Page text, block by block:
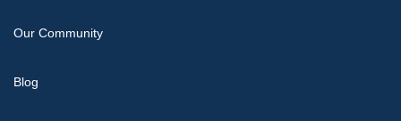
Our Community
Blog